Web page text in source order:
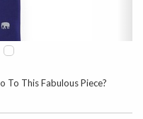
To This Fabulous Piece?